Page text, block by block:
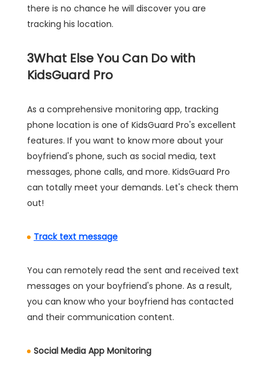
there is no chance he will discover you are
tracking his location.
3What Else You Can Do with
KidsGuard Pro
As a comprehensive monitoring app, tracking
phone location is one of KidsGuard Pro's excellent
features. If you want to know more about your
boyfriend's phone, such as social media, text
messages, phone calls, and more. KidsGuard Pro
can totally meet your demands. Let's check them
out!
Track text message
You can remotely read the sent and received text
messages on your boyfriend's phone. As a result,
you can know who your boyfriend has contacted
and their communication content.
Social Media App Monitoring